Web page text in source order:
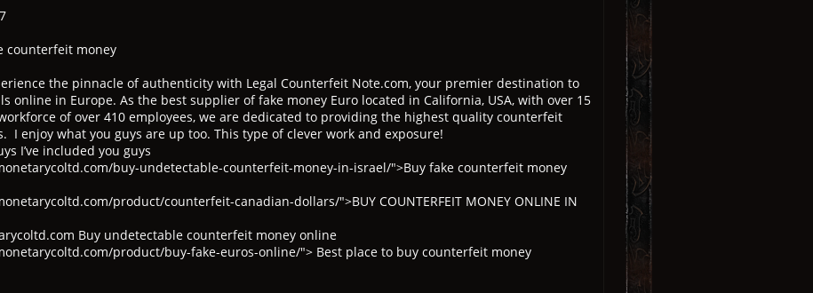
counterfeit money
the pinnacle of authenticity with Legal Counterfeit Note.com, your premier destination to
online in Europe. As the best supplier of fake money Euro located in California, USA, with over 15
of over 410 employees, we are dedicated to providing the highest quality counterfeit
I enjoy what you guys are up too. This type of clever work and exposure!
I’ve included you guys
buy-undetectable-counterfeit-money-in-israel/">Buy fake counterfeit money
product/counterfeit-canadian-dollars/">BUY COUNTERFEIT MONEY ONLINE IN
Buy undetectable counterfeit money online
product/buy-fake-euros-online/"> Best place to buy counterfeit money